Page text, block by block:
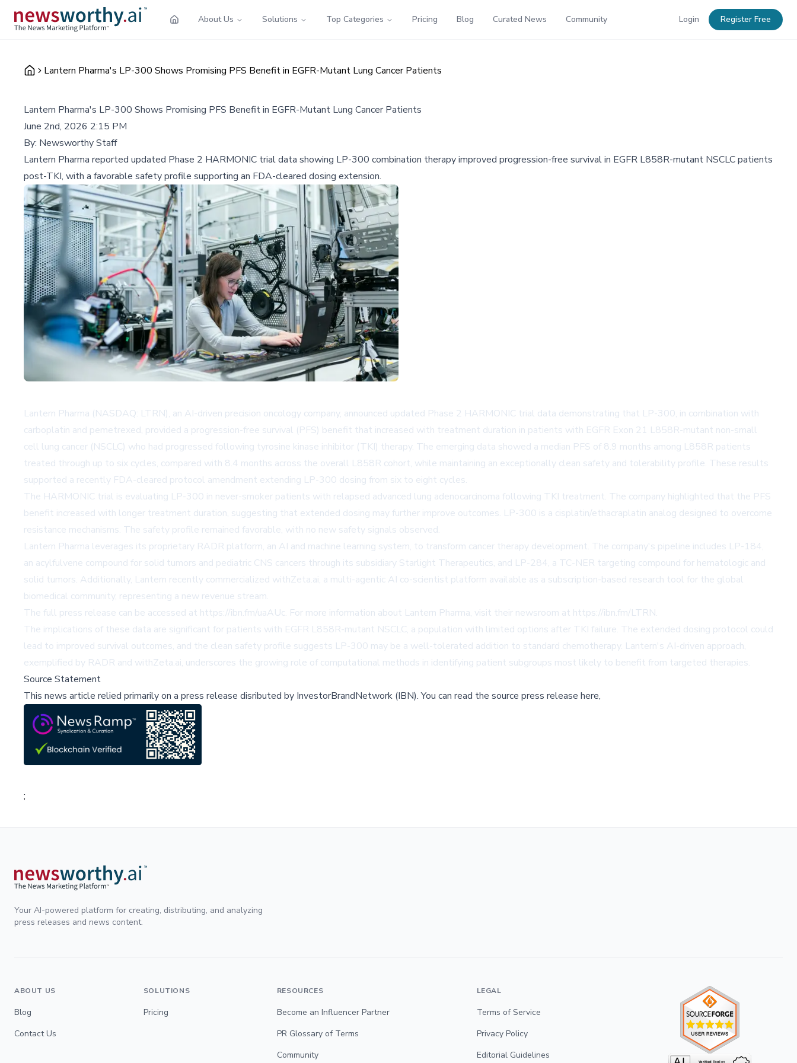
About Us Solutions Top Categories Pricing Blog Curated News Community Login Register Free
Lantern Pharma's LP-300 Shows Promising PFS Benefit in EGFR-Mutant Lung Cancer Patients
Lantern Pharma's LP-300 Shows Promising PFS Benefit in EGFR-Mutant Lung Cancer Patients
June 2nd, 2026 2:15 PM
By: Newsworthy Staff
Lantern Pharma reported updated Phase 2 HARMONIC trial data showing LP-300 combination therapy improved progression-free survival in EGFR L858R-mutant NSCLC patients
post-TKI, with a favorable safety profile supporting an FDA-cleared dosing extension.
Lantern Pharma (NASDAQ: LTRN), an AI-driven precision oncology company, announced updated Phase 2 HARMONIC trial data demonstrating that LP-300, in combination with
carboplatin and pemetrexed, provided a progression-free survival (PFS) benefit that increased with treatment duration in patients with EGFR Exon 21 L858R-mutant non-small
cell lung cancer (NSCLC) who had progressed following tyrosine kinase inhibitor (TKI) therapy. The emerging data showed a median PFS of 8.9 months among L858R patients
treated through up to six cycles, compared with 8.4 months across the overall L858R cohort, while maintaining an exceptionally clean safety and tolerability profile. These results
supported a recently FDA-cleared protocol amendment extending LP-300 dosing from six to eight cycles.
The HARMONIC trial is evaluating LP-300 in never-smoker patients with relapsed advanced lung adenocarcinoma following TKI treatment. The company highlighted that the PFS
benefit increased with longer treatment duration, suggesting that extended dosing may further improve outcomes. LP-300 is a cisplatin/ethacraplatin analog designed to overcome
resistance mechanisms. The safety profile remained favorable, with no new safety signals observed.
Lantern Pharma leverages its proprietary RADR platform, an AI and machine learning system, to transform cancer therapy development. The company's pipeline includes LP-184,
an acylfulvene compound for solid tumors and pediatric CNS cancers through its subsidiary Starlight Therapeutics, and LP-284, a TC-NER targeting compound for hematologic and
solid tumors. Additionally, Lantern recently commercialized withZeta.ai, a multi-agentic AI co-scientist platform available as a subscription-based research tool for the global
biomedical community, representing a new revenue stream.
The full press release can be accessed at https://ibn.fm/uaAUc. For more information about Lantern Pharma, visit their newsroom at https://ibn.fm/LTRN.
The implications of these data are significant for patients with EGFR L858R-mutant NSCLC, a population with limited options after TKI failure. The extended dosing protocol could
lead to improved survival outcomes, and the clean safety profile suggests LP-300 may be a well-tolerated addition to standard chemotherapy. Lantern's AI-driven approach,
exemplified by RADR and withZeta.ai, underscores the growing role of computational methods in identifying patient subgroups most likely to benefit from targeted therapies.
Source Statement
This news article relied primarily on a press release disributed by InvestorBrandNetwork (IBN).You can read the source press release here,
;
Your AI-powered platform for creating, distributing, and analyzing
press releases and news content.
ABOUT US
Blog
Contact Us
SOLUTIONS
Pricing
RESOURCES
Become an Influencer Partner
PR Glossary of Terms
Community
LEGAL
Terms of Service
Privacy Policy
Editorial Guidelines